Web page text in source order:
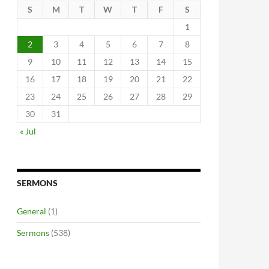
S M T W T F
S
1
2
3 4 5 6 7
8
9
10 11 12 13 14
15
16
17 18 19 20 21
22
23
24 25 26 27 28
29
30
31
« Jul
SERMONS
General (1)
Sermons (538)